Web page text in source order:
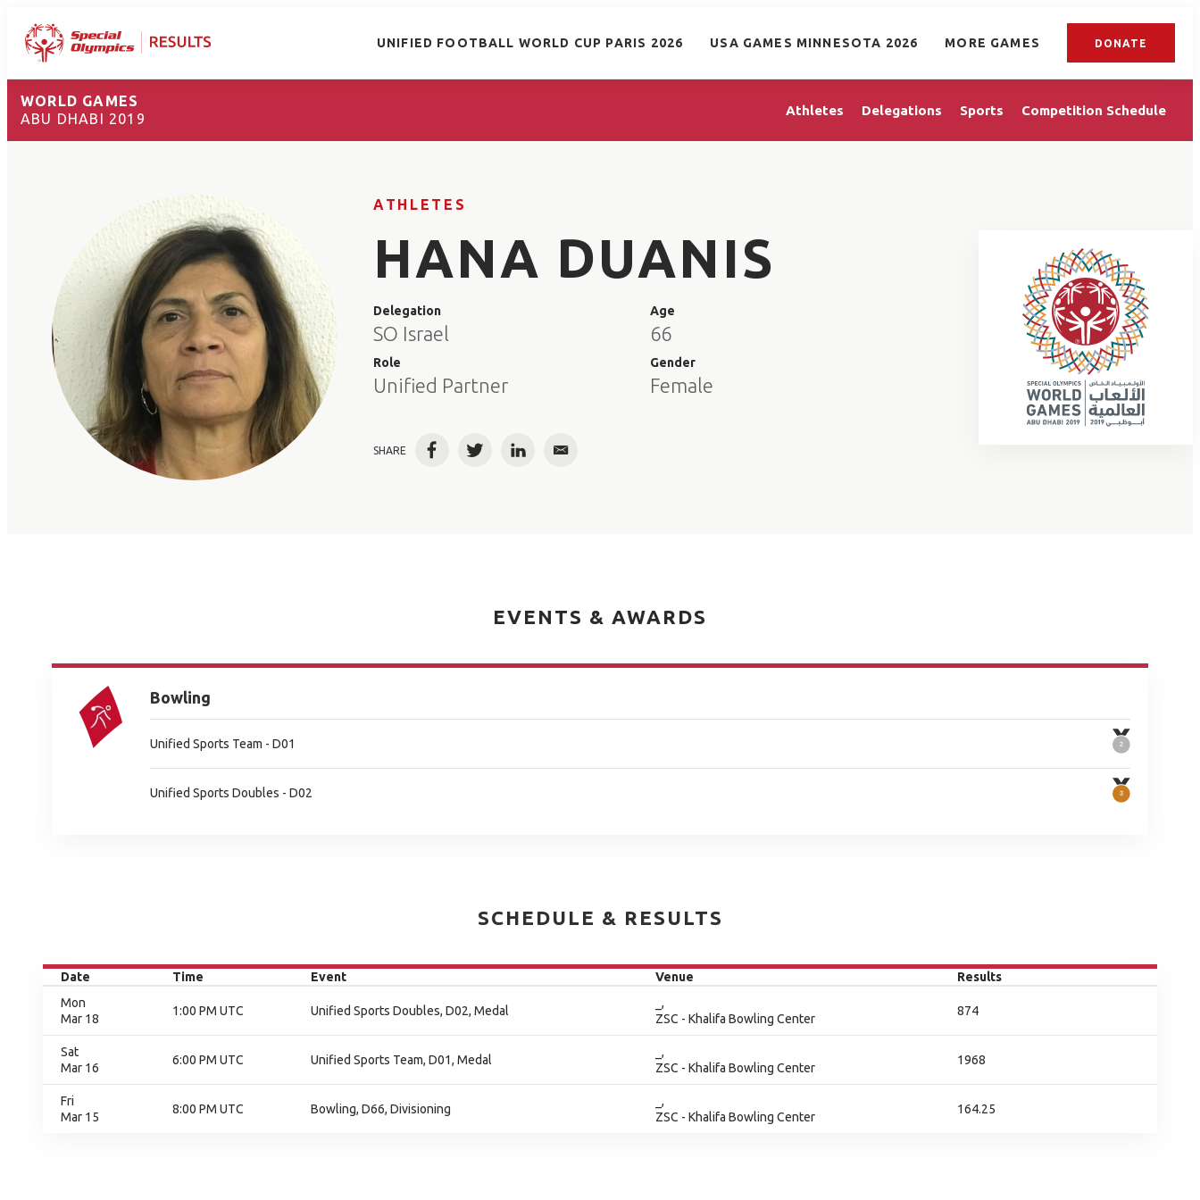
UNIFIED FOOTBALL WORLD CUP PARIS 2026 USA GAMES MINNESOTA 2026 MORE GAMES DONATE
WORLD GAMES
ABU DHABI 2019
Athletes Delegations Sports Competition Schedule
ATHLETES
HANA DUANIS
Delegation
SO Israel
Role
Unified Partner
Age
66
Gender
Female
SHARE FacebookTwitterLinkedInEmail
EVENTS & AWARDS
Bowling
Unified Sports Team - D01
Unified Sports Doubles - D02
SCHEDULE & RESULTS
Date Time Event Venue
Results
Mon
Mar 18
1:00 PM UTC Unified Sports Doubles, D02, Medal
_,
ZSC - Khalifa Bowling Center
874
Sat
Mar 16
6:00 PM UTC Unified Sports Team, D01, Medal
_,
ZSC - Khalifa Bowling Center
1968
Fri
Mar 15
8:00 PM UTC Bowling, D66, Divisioning
_,
ZSC - Khalifa Bowling Center
164.25